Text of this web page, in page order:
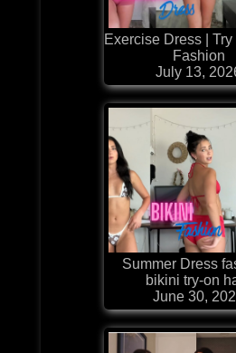
Exercise Dress | Try
Fashion
July 13,
Summer Dress
bikini try-on
June 30,